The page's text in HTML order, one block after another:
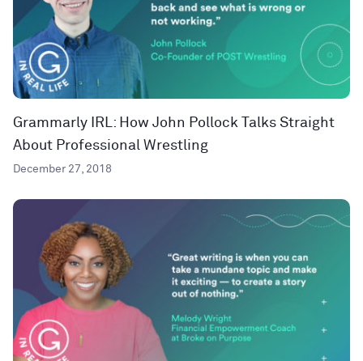
Grammarly IRL: How John Pollock Talks Straight
About Professional Wrestling
December 27, 2018